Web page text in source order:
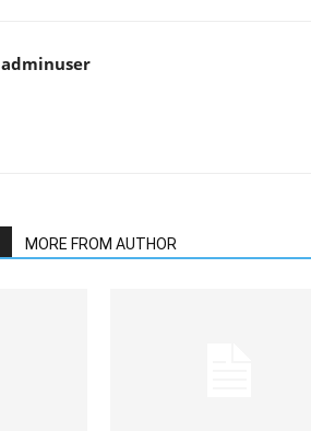
adminuser
MORE FROM AUTHOR